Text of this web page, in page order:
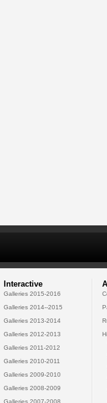
Interactive
Galleries 2015-2016
Galleries 2014--2015
Galleries 2013-2014
Galleries 2012-2013
Galleries 2011-2012
Galleries 2010-2011
Galleries 2009-2010
Galleries 2008-2009
Galleries 2007-2008